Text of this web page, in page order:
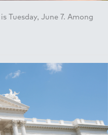
Tuesday, June 7. Among